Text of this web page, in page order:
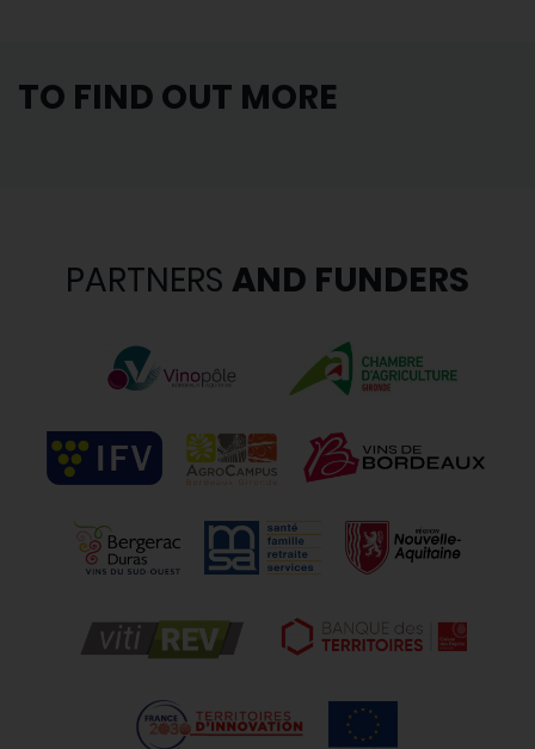
TO FIND OUT MORE
PARTNERS AND FUNDERS